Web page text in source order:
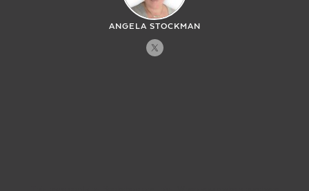
ANGELA STOCKMAN